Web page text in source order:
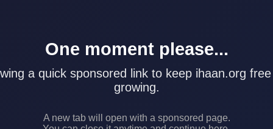
One moment please...
a quick sponsored link to keep ihaan.org
growing.
A new tab will open with a sponsored page.